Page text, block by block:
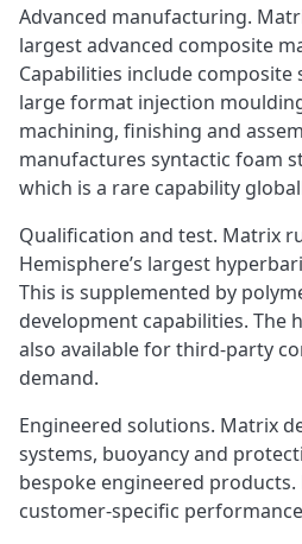
Advanced manufacturing.
largest advanced composite
Capabilities include
large format injection
machining, finishing and
manufactures syntactic foam
which is a rare capability
Qualification and test. Matrix
Hemisphere’s largest
This is supplemented by
development capabilities. The
also available for third-party
demand.
Engineered solutions. Matrix
systems, buoyancy and
bespoke engineered products.
customer-specific